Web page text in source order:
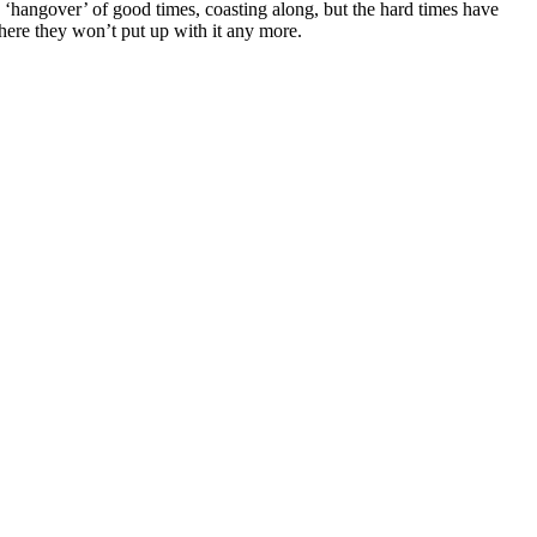
of good times, coasting along, but the hard times have
they won’t put up with it any more.